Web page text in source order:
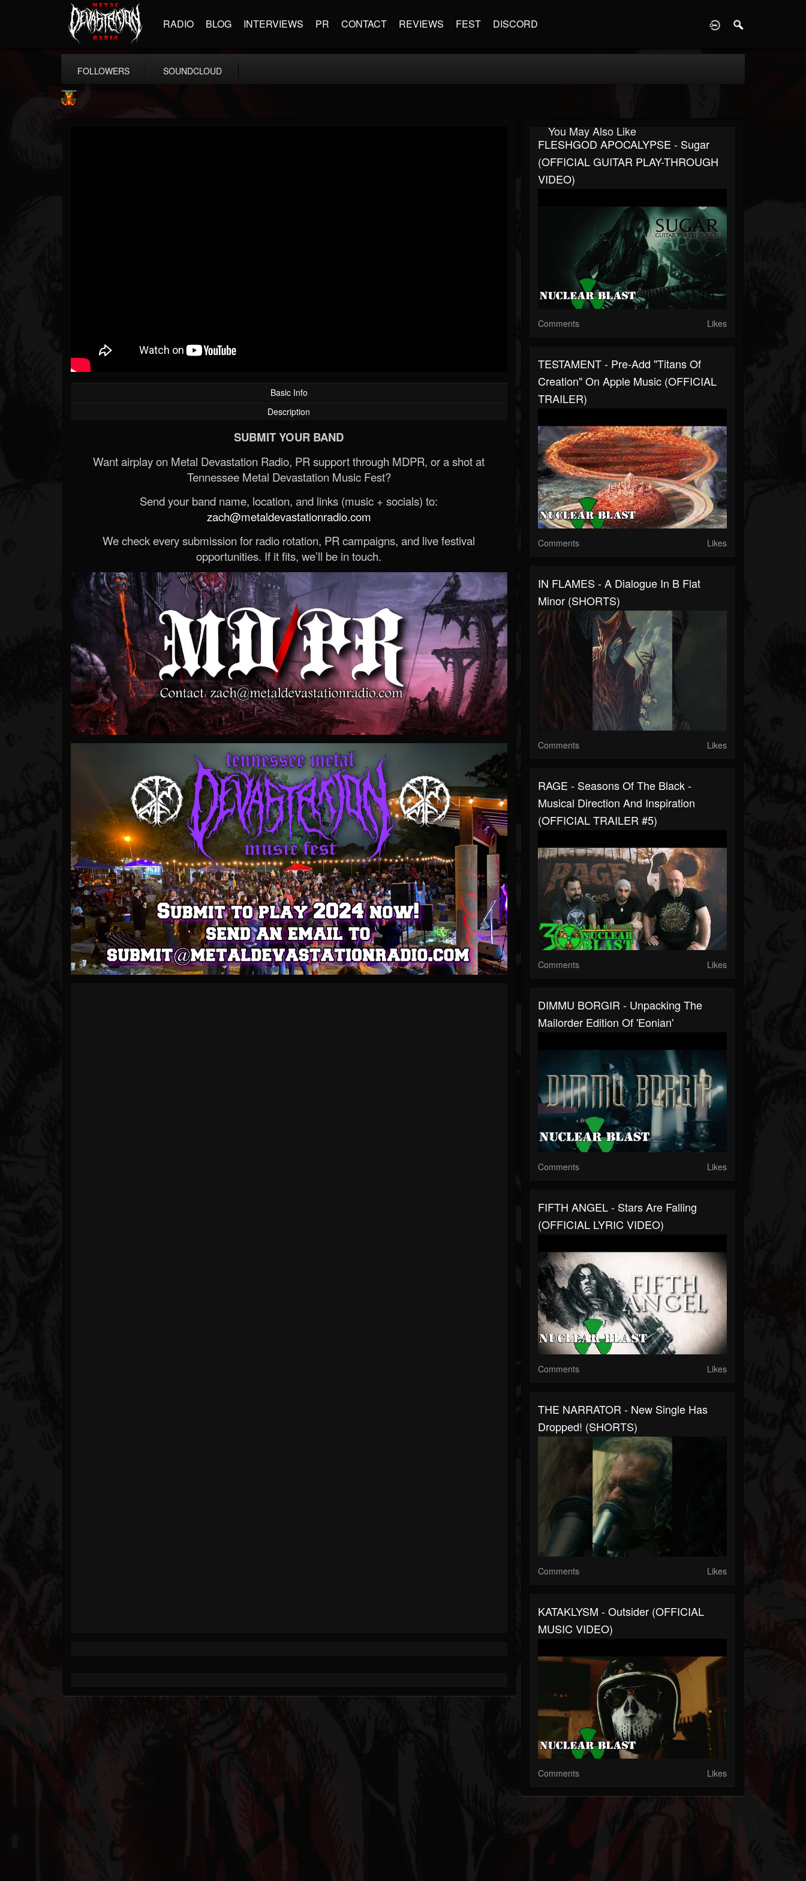
RADIO BLOG INTERVIEWS PR CONTACT REVIEWS FEST DISCORD
FOLLOWERS SOUNDCLOUD
Basic Info
Description
SUBMIT YOUR BAND
Want airplay on Metal Devastation Radio, PR support through MDPR, or a shot at
Tennessee Metal Devastation Music Fest?
Send your band name, location, and links (music + socials) to:
zach@metaldevastationradio.com
We check every submission for radio rotation, PR campaigns, and live festival
opportunities. If it fits, we’ll be in touch.
You May Also Like
FLESHGOD APOCALYPSE - Sugar
(OFFICIAL GUITAR PLAY-THROUGH
VIDEO)
Comments Likes
TESTAMENT - Pre-Add "Titans Of
Creation" On Apple Music (OFFICIAL
TRAILER)
Comments Likes
IN FLAMES - A Dialogue In B Flat
Minor (SHORTS)
Comments Likes
RAGE - Seasons Of The Black -
Musical Direction And Inspiration
(OFFICIAL TRAILER #5)
Comments Likes
DIMMU BORGIR - Unpacking The
Mailorder Edition Of 'Eonian'
Comments Likes
FIFTH ANGEL - Stars Are Falling
(OFFICIAL LYRIC VIDEO)
Comments Likes
THE NARRATOR - New Single Has
Dropped! (SHORTS)
Comments Likes
KATAKLYSM - Outsider (OFFICIAL
MUSIC VIDEO)
Comments Likes